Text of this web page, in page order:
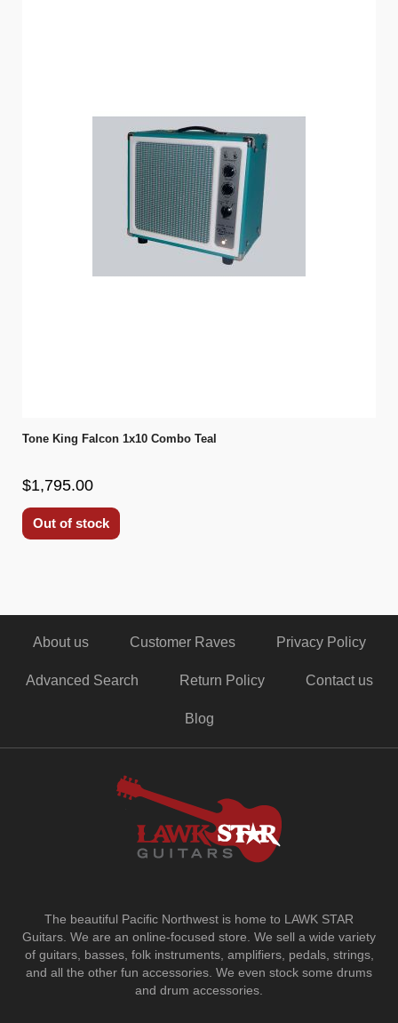
Tone King Falcon 1x10 Combo Teal
$1,795.00
Out of stock
About us Customer Raves Privacy Policy
Advanced Search Return Policy Contact us
Blog
The beautiful Pacific Northwest is home to LAWK STAR
Guitars. We are an online-focused store. We sell a wide variety
of guitars, basses, folk instruments, amplifiers, pedals, strings,
and all the other fun accessories. We even stock some drums
and drum accessories.